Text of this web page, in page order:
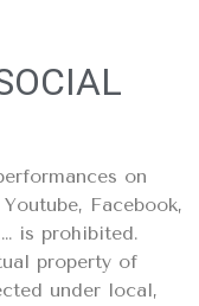
on
Facebook,
is prohibited.
property of
under local,